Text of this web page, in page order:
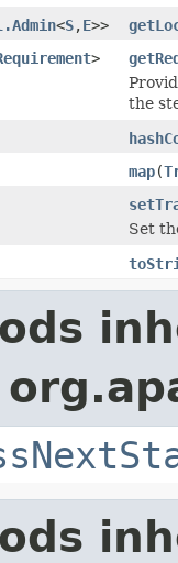
<S,E>>
>
the
map(
Set